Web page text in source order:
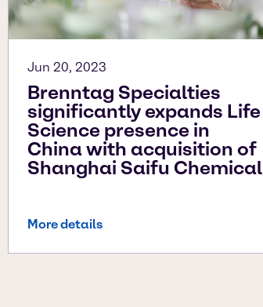
Jun 20, 2023
Brenntag Specialties
significantly expands Life
Science presence in
China with acquisition of
Shanghai Saifu Chemical
More details